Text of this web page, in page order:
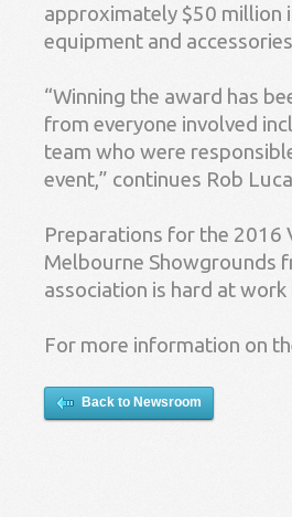
approximately $50 million
equipment and
“Winning the award has
from everyone involved
team who were
event,” continues Rob
Preparations for the 2016
Melbourne Showgrounds
association is hard at
For more information on
Back to Newsroom